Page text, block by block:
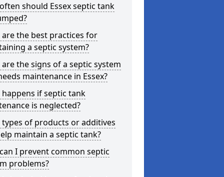
should Essex septic tank
are the best practices for
a septic system?
the signs of a septic system
maintenance in Essex?
happens if septic tank
is neglected?
types of products or additives
maintain a septic tank?
I prevent common septic
problems?